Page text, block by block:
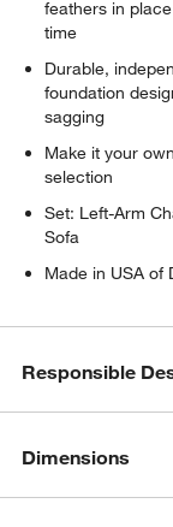
feathers in
time
Durable,
foundation
sagging
Make it your
selection
Set: Left-Arm
Sofa
Made in USA of
Responsible
Dimensions